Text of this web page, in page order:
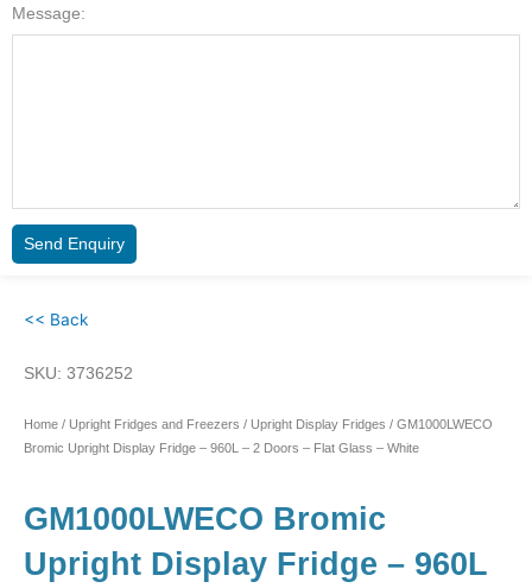
Message:
Send Enquiry
<< Back
SKU: 3736252
Home / Upright Fridges and Freezers / Upright Display Fridges / GM1000LWECO
Bromic Upright Display Fridge – 960L – 2 Doors – Flat Glass – White
GM1000LWECO Bromic
Upright Display Fridge – 960L